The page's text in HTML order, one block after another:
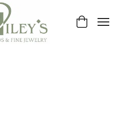
Toggle